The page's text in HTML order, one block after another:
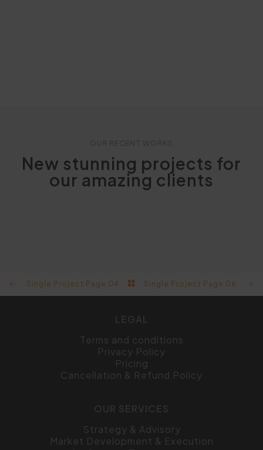
New stunning projects for
our amazing clients
SINGLE PROJECT PAGE 04
Single Project Page 04 Single Project Page 06
Terms and conditions
Privacy Policy
Pricing
Cancellation & Refund Policy
Strategy & Advisory
Market Development & Execution